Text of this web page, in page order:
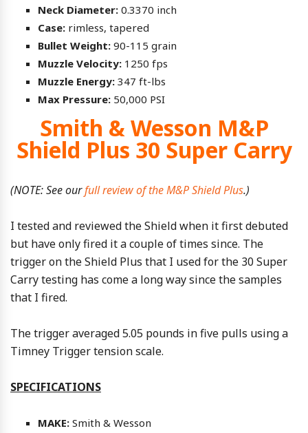
Neck Diameter: 0.3370 inch
Case: rimless, tapered
Bullet Weight: 90-115 grain
Muzzle Velocity: 1250 fps
Muzzle Energy: 347 ft-lbs
Max Pressure: 50,000 PSI
Smith & Wesson M&P
Shield Plus 30 Super Carry
(NOTE: See ourfull review of the M&P Shield Plus.)
I tested and reviewed the Shield when it first debuted
but have only fired it a couple of times since. The
trigger on the Shield Plus that I used for the 30 Super
Carry testing has come a long way since the samples
that I fired.
The trigger averaged 5.05 pounds in five pulls using a
Timney Trigger tension scale.
SPECIFICATIONS
MAKE: Smith & Wesson